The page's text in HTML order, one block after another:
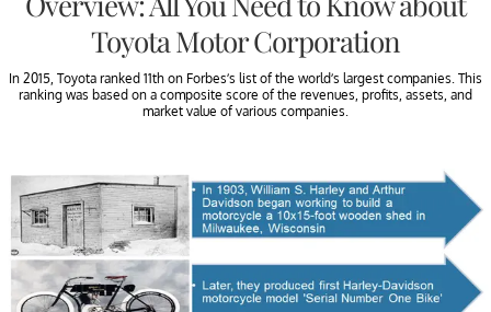
Toyota Motor Corporation
In 2015, Toyota ranked 11th on Forbes’s list of the world’s largest companies. This
ranking was based on a composite score of the revenues, profits, assets, and
market value of various companies.